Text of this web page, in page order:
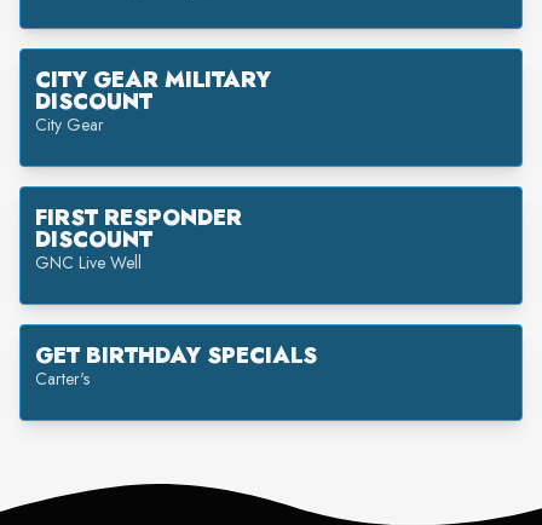
CITY GEAR MILITARY
DISCOUNT
City Gear
FIRST RESPONDER
DISCOUNT
GNC Live Well
GET BIRTHDAY SPECIALS
Carter's